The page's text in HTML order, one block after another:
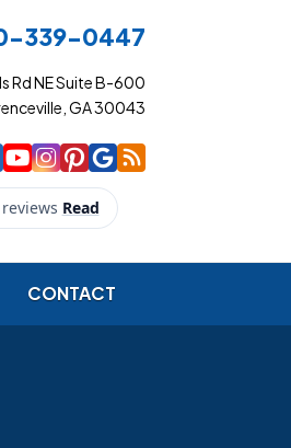
339-0447
Rd NE Suite B-600
GA 30043
Insurance
Insurance
Cowart Insurance
Cowart
Cowart
Cowart
Cowart
Cowart
CONTACT